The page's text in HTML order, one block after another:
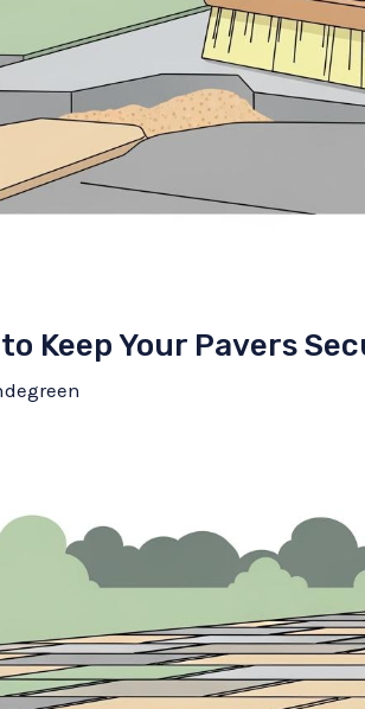
Keep Your Pavers